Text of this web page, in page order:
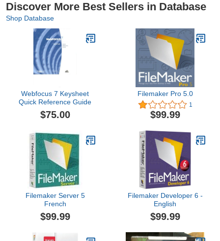
Discover More Best Sellers in Database
Shop Database
Webfocus 7 Keysheet
Quick Reference Guide
$75.00
Filemaker Pro 5.0
1
$99.99
Filemaker Server 5
French
$99.99
Filemaker Developer 6 -
English
$99.99